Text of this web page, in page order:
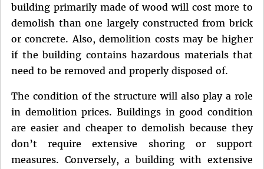
building primarily made of wood will cost more to
demolish than one largely constructed from brick
or concrete. Also, demolition costs may be higher
if the building contains hazardous materials that
need to be removed and properly disposed of.
The condition of the structure will also play a role
in demolition prices. Buildings in good condition
are easier and cheaper to demolish because they
don’t require extensive shoring or support
measures. Conversely, a building with extensive